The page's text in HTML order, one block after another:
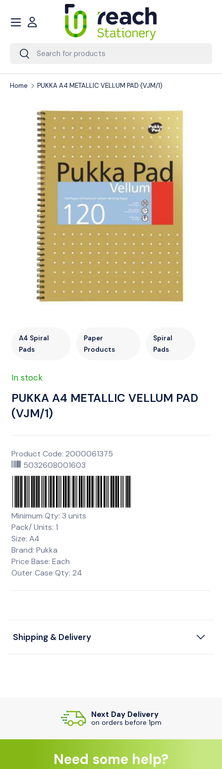
Skip to content
Search
Search
Account
Menu
Home PUKKA A4 METALLIC VELLUM PAD (VJM/1)
A4 Spiral
Pads
Paper
Products
Spiral
Pads
In stock
PUKKA A4 METALLIC VELLUM PAD
(VJM/1)
Product Code: 2000061375
5032608001603
Minimum Qty: 3 units
Pack/ Units: 1
Size: A4
Brand: Pukka
Price Base: Each
Outer Case Qty: 24
Shipping & Delivery
Next Day Delivery
on orders before 1pm
Need some help?